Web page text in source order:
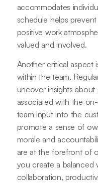
accommodates
schedule helps
positive work
valued and involved.
Another critical aspect
within the team.
uncover insights about
associated with the
team input into the
promote a sense of
morale and
are at the forefront of
you create a
collaboration,